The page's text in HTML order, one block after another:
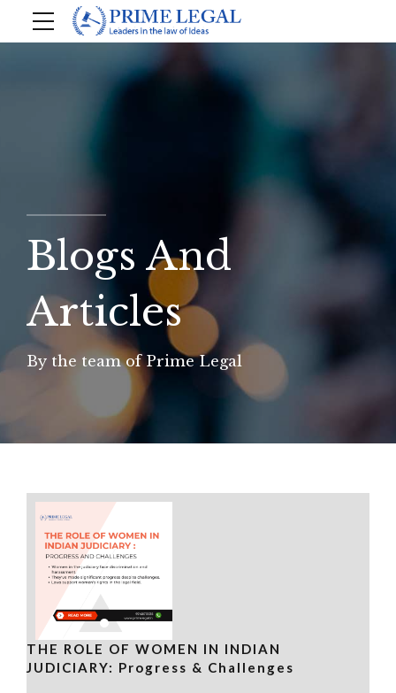
Blogs And
Articles
By the team of Prime Legal
THE ROLE OF WOMEN IN INDIAN
JUDICIARY: Progress & Challenges